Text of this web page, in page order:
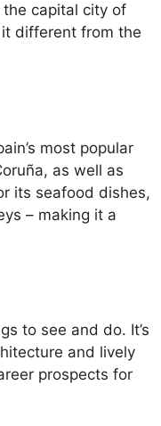
the capital city of
different from the
most popular
as well as
its seafood dishes,
– making it a
to see and do. It’s
and lively
prospects for